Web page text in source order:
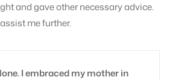
and gave other necessary advice.
me further.
I embraced my mother in